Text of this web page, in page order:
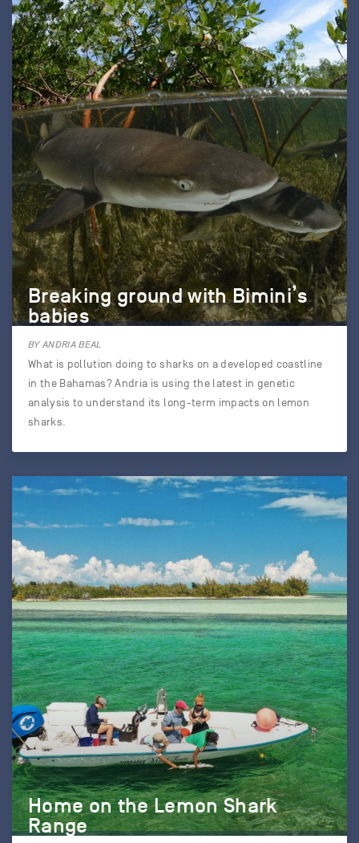
Breaking ground with Bimini’s
babies
BY ANDRIA BEAL
What is pollution doing to sharks on a developed coastline
in the Bahamas? Andria is using the latest in genetic
analysis to understand its long-term impacts on lemon
sharks.
Home on the Lemon Shark
Range